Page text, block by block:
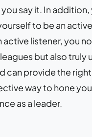
say it. In
to be an
active listener, you
but also truly
can provide the
way to hone
as a leader.